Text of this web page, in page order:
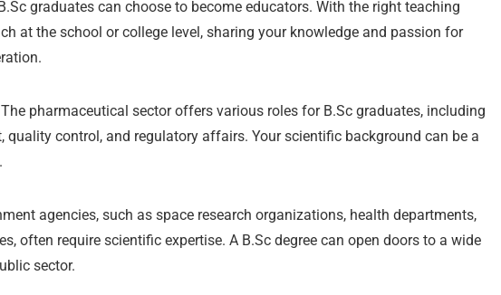
graduates can choose to become educators. With the right teaching
at the school or college level, sharing your knowledge and passion for
The pharmaceutical sector offers various roles for B.Sc graduates, including
quality control, and regulatory affairs. Your scientific background can be a
agencies, such as space research organizations, health departments,
often require scientific expertise. A B.Sc degree can open doors to a wide
sector.